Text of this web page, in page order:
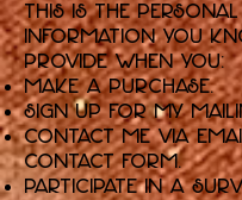
This is the personal
information you
provide when you:
Make a purchase.
Sign up for my
Contact me via
contact form.
Participate in a